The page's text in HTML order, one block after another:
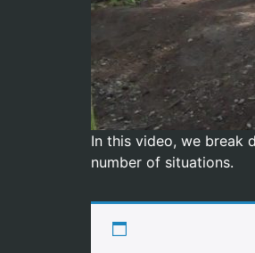
In this video, we break
number of situations.